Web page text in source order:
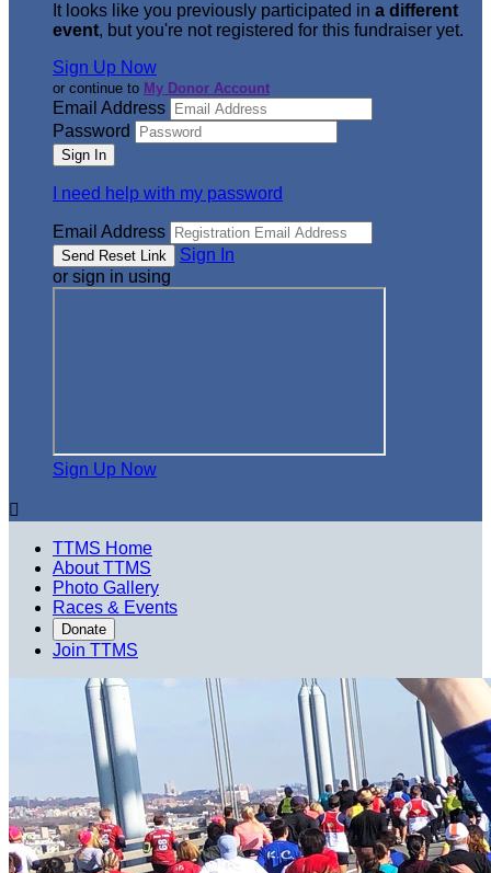
It looks like you previously participated in a different
event, but you're not registered for this fundraiser yet.
Sign Up Now
or continue to My Donor Account
Email Address
Password
I need help with my password
Email Address
Sign In
or sign in using
Sign Up Now

TTMS Home
About TTMS
Photo Gallery
Races & Events
Donate
Join TTMS